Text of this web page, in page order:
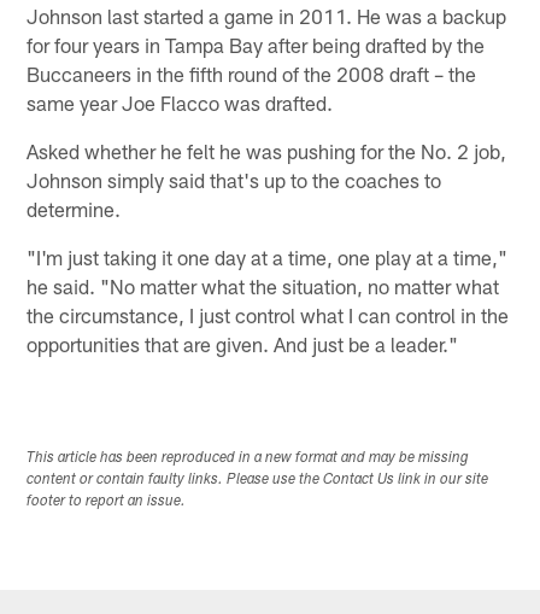
Johnson last started a game in 2011. He was a backup
for four years in Tampa Bay after being drafted by the
Buccaneers in the fifth round of the 2008 draft – the
same year Joe Flacco was drafted.
Asked whether he felt he was pushing for the No. 2 job,
Johnson simply said that's up to the coaches to
determine.
"I'm just taking it one day at a time, one play at a time,"
he said. "No matter what the situation, no matter what
the circumstance, I just control what I can control in the
opportunities that are given. And just be a leader."
This article has been reproduced in a new format and may be missing
content or contain faulty links. Please use the Contact Us link in our site
footer to report an issue.